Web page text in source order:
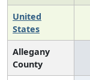
United
States
Allegany
County